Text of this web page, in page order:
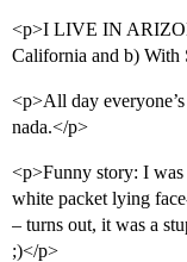
<p>I LIVE IN
California and b) With
<p>All day
nada.</p>
<p>Funny story: I
white packet lying
– turns out, it was a
;)</p>